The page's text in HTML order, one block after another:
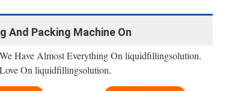
And Packing Machine On
Have Almost Everything On liquidfillingsolution.
On liquidfillingsolution.